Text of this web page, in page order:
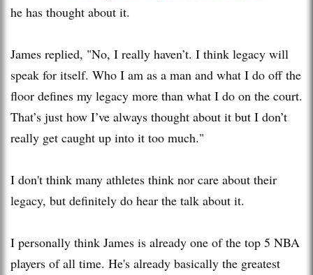
he has thought about it.
James replied, "No, I really haven’t. I think legacy will
speak for itself. Who I am as a man and what I do off the
floor defines my legacy more than what I do on the court.
That’s just how I’ve always thought about it but I don’t
really get caught up into it too much."
I don't think many athletes think nor care about their
legacy, but definitely do hear the talk about it.
I personally think James is already one of the top 5 NBA
players of all time. He's already basically the greatest